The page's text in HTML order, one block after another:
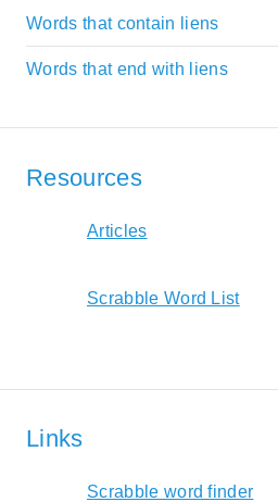
Words that contain liens
Words that end with liens
Resources
Articles
Scrabble Word List
Links
Scrabble word finder